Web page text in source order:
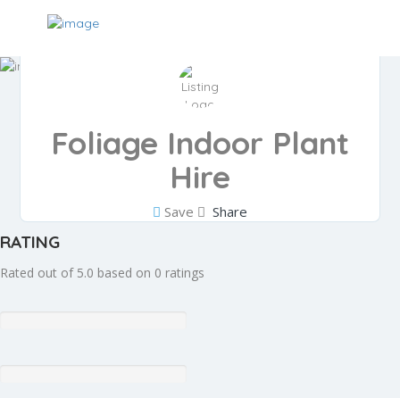
Foliage Indoor Plant
Hire
Save Share
RATING
Rated out of 5.0 based on 0 ratings